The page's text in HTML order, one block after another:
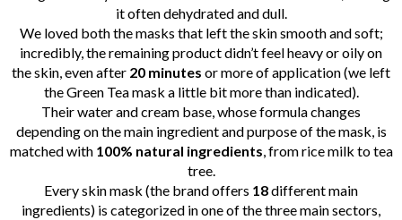
it often dehydrated and dull.
We loved both the masks that left the skin smooth and soft;
incredibly, the remaining product didn’t feel heavy or oily on
the skin, even after 20 minutes or more of application (we left
the Green Tea mask a little bit more than indicated).
Their water and cream base, whose formula changes
depending on the main ingredient and purpose of the mask, is
matched with 100% natural ingredients, from rice milk to tea
tree.
Every skin mask (the brand offers 18different main
ingredients) is categorized in one of the three main sectors,